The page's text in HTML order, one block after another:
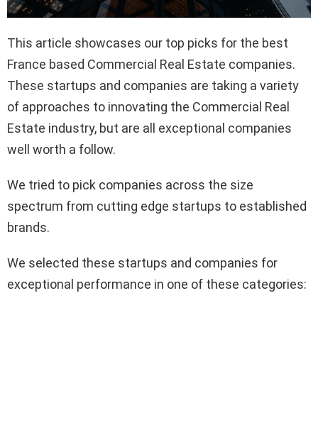
This article showcases our top picks for the best
France based Commercial Real Estate companies.
These startups and companies are taking a variety
of approaches to innovating the Commercial Real
Estate industry, but are all exceptional companies
well worth a follow.
We tried to pick companies across the size
spectrum from cutting edge startups to established
brands.
We selected these startups and companies for
exceptional performance in one of these categories: